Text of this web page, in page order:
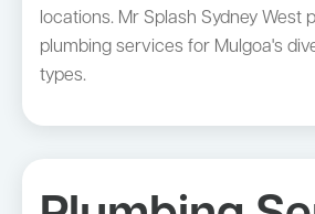
locations. Mr Splash Sydney West
plumbing services for Mulgoa's
types.